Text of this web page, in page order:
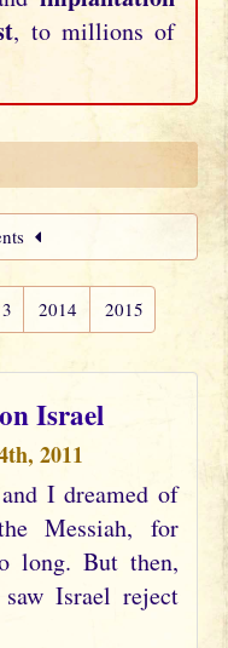
, to millions of
2014 2015
Israel
2011
I dreamed of
Messiah, for
long. But then,
Israel reject